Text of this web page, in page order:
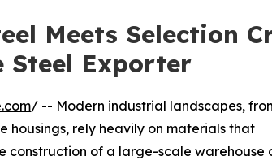
Meets Selection
Steel Exporter
/ -- Modern industrial landscapes,
housings, rely heavily on materials that
of a large-scale warehouse